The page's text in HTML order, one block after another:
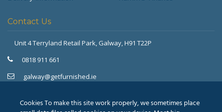
Contact Us
Unit 4 Terryland Retail Park, Galway, H91 T22P
0818 911 661
galway@getfurnished.ie
Get Furnished
Cookies To make this site work properly, we sometimes place